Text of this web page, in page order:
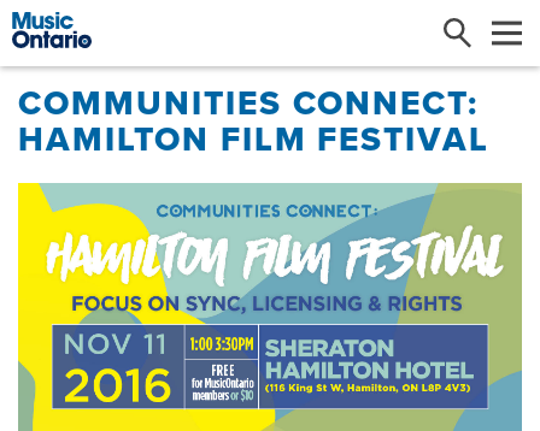
Search
COMMUNITIES CONNECT:
HAMILTON FILM FESTIVAL